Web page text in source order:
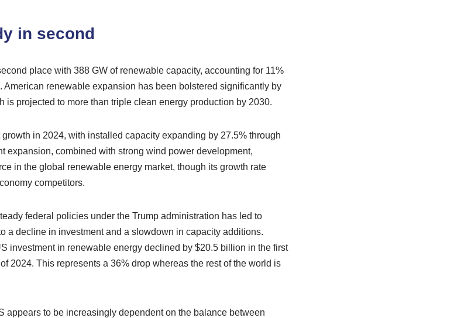
in second
place with 388 GW of renewable capacity, accounting for 11%
renewable expansion has been bolstered significantly by
is projected to more than triple clean energy production by 2030.
in 2024, with installed capacity expanding by 27.5% through
expansion, combined with strong wind power development,
in the global renewable energy market, though its growth rate
competitors.
federal policies under the Trump administration has led to
a decline in investment and a slowdown in capacity additions.
investment in renewable energy declined by $20.5 billion in the first
2024. This represents a 36% drop whereas the rest of the world is
appears to be increasingly dependent on the balance between